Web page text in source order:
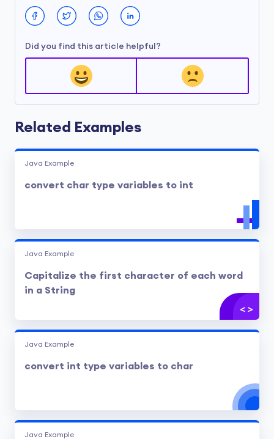
Did you find this article helpful?
Related Examples
Java Example
convert char type variables to int
Java Example
Capitalize the first character of each word
in a String
Java Example
convert int type variables to char
Java Example